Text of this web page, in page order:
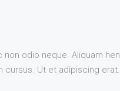
odio neque. Aliquam
Ut et adipiscing